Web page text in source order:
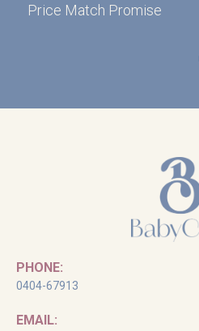
Price Match Promise
PHONE:
0404-67913
EMAIL: